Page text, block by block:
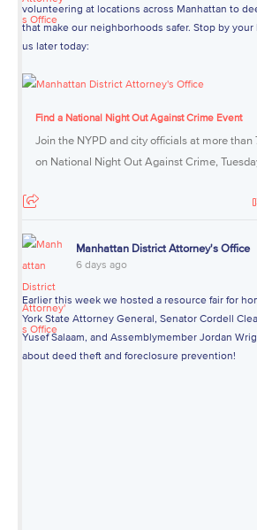
volunteering at locations across Manhattan to
that make our neighborhoods safer. Stop by
us later today:
Find a National Night Out Against Crime Event
Join the NYPD and city officials at more
on National Night Out Against Crime,
Manhattan District Attorney's Office
6 days ago
Earlier this week we hosted a resource fair for
York State Attorney General, Senator Cordell
Yusef Salaam, and Assemblymember Jordan
about deed theft and foreclosure prevention!